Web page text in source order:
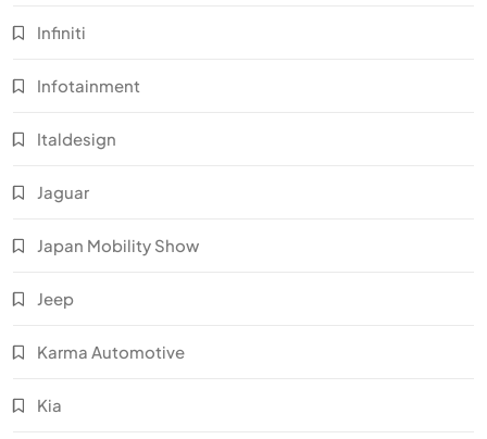
Infiniti
Infotainment
Italdesign
Jaguar
Japan Mobility Show
Jeep
Karma Automotive
Kia